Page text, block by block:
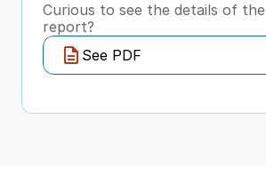
Curious to see the details of the
report?
See PDF